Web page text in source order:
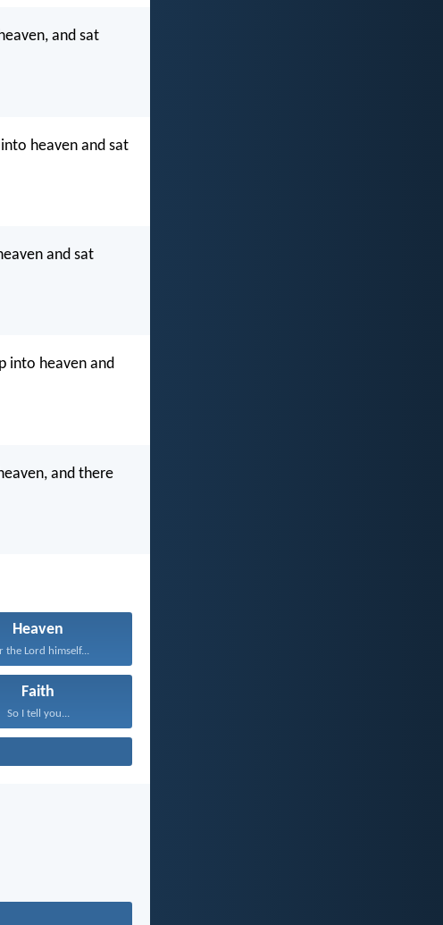
and sat
heaven and sat
and sat
into heaven and
and there
Heaven
the Lord himself...
Faith
So I tell you...